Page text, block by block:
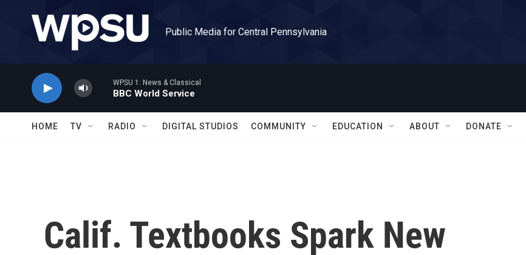
Public Media for Central Pennsylvania
WPSU 1: News & Classical
BBC World Service
HOME TV RADIO DIGITAL STUDIOS COMMUNITY EDUCATION ABOUT DONATE
Calif. Textbooks Spark New